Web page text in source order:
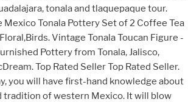
tonala and tlaquepaque tour.
Tonala Pottery Set of 2 Coffee Tea
Vintage Tonala Toucan Figure -
Pottery from Tonala, Jalisco,
Top Rated Seller Top Rated Seller.
you will have first-hand knowledge about
tradition of western Mexico. It will blow